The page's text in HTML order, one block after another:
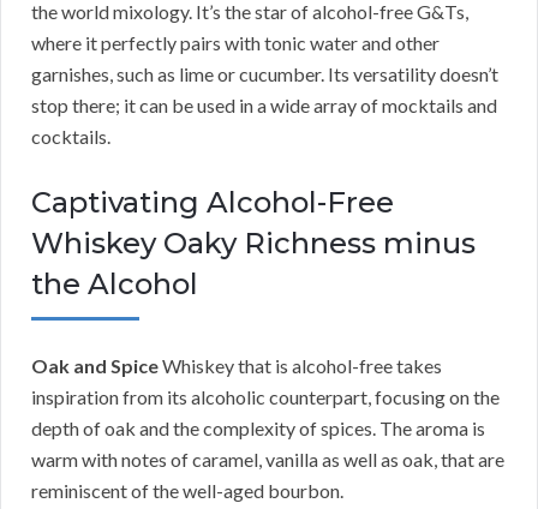
the world mixology. It’s the star of alcohol-free G&Ts,
where it perfectly pairs with tonic water and other
garnishes, such as lime or cucumber. Its versatility doesn’t
stop there; it can be used in a wide array of mocktails and
cocktails.
Captivating Alcohol-Free
Whiskey Oaky Richness minus
the Alcohol
Oak and SpiceWhiskey that is alcohol-free takes
inspiration from its alcoholic counterpart, focusing on the
depth of oak and the complexity of spices. The aroma is
warm with notes of caramel, vanilla as well as oak, that are
reminiscent of the well-aged bourbon.